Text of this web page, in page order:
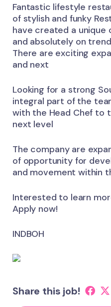
Fantastic lifestyle
of stylish and funky
have created a
and absolutely on
There are exciting
and next
Looking for a strong
integral part of the
with the Head Chef to
next level
The company are
of opportunity for
and movement within
Interested to learn
Apply now!
INDBOH
Share this job!